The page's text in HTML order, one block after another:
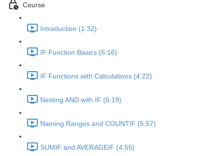
Course
Introduction (1:32)
IF Function Basics (6:16)
IF Functions with Calculations (4:22)
Nesting AND with IF (6:19)
Naming Ranges and COUNTIF (5:57)
SUMIF and AVERAGEIF (4:55)